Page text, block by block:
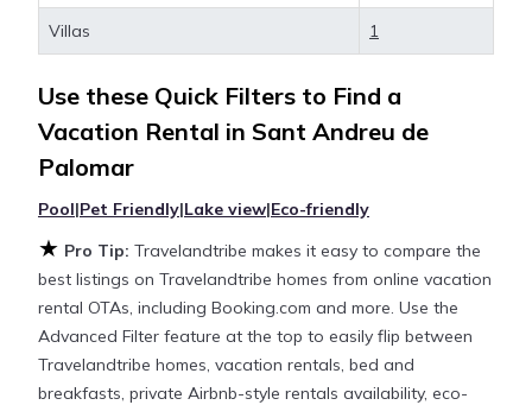
Sant Andreu de Palomar, you have the flexibility of
comparing different options of various deals with a
best swimming pools, hot tubs, allows pets, or even
those with huge master suite bedrooms and have
rentals by owner, and other popular Airbnb-style
properties inSant Andreu de Palomar. Places to
stay near
average, with prices averaging
US $403 a night.
Travelandtribe makes it easy and safe to find and
compare vacation rentals in Sant Andreu de
Palomarwith prices often at a 30-40% discount
Villas 1
Use these Quick Filters to Find a
Vacation Rental in Sant Andreu de
Palomar
Pool|Pet Friendly|Lake view|Eco-friendly
★ Pro Tip: Travelandtribe makes it easy to compare the
best listings on Travelandtribe homes from online vacation
rental OTAs, including Booking.com and more. Use the
Advanced Filter feature at the top to easily flip between
Travelandtribe homes, vacation rentals, bed and
breakfasts, private Airbnb-style rentals availability, eco-